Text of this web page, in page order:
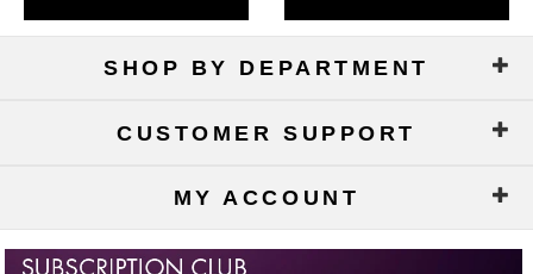
SHOP BY DEPARTMENT
CUSTOMER SUPPORT
MY ACCOUNT